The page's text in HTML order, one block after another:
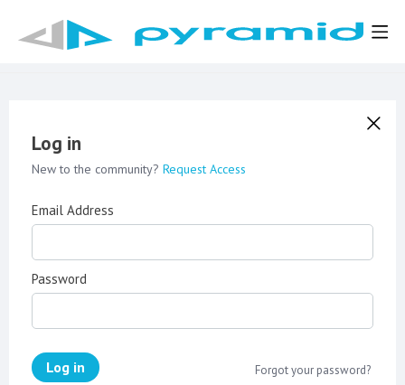
Log in
New to the community? Request Access
Email Address
Password
Log in Forgot your password?